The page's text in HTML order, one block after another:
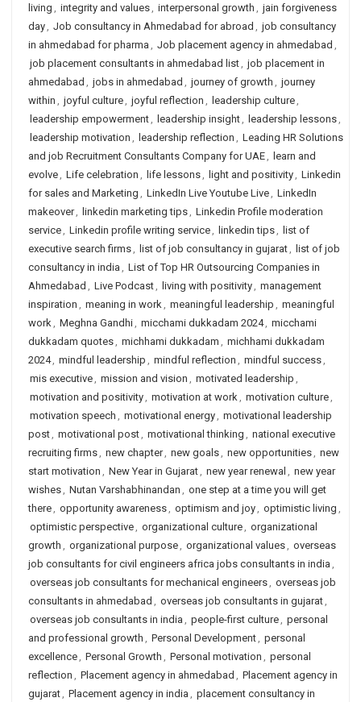
living , integrity and values, interpersonal growth , jain forgiveness
day, Job consultancy in Ahmedabad for abroad , job consultancy
in ahmedabad for pharma , Job placement agency in ahmedabad ,
job placement consultants in ahmedabad list, job placement in
ahmedabad , jobs in ahmedabad , journey of growth , journey
within , joyful culture, joyful reflection , leadership culture,
leadership empowerment, leadership insight, leadership lessons,
leadership motivation , leadership reflection , Leading HR Solutions
and job Recruitment Consultants Company for UAE, learn and
evolve, Life celebration , life lessons, light and positivity, Linkedin
for sales and Marketing , LinkedIn Live Youtube Live, LinkedIn
makeover, linkedin marketing tips, Linkedin Profile moderation
service, Linkedin profile writing service, linkedin tips, list of
executive search firms, list of job consultancy in gujarat, list of job
consultancy in india , List of Top HR Outsourcing Companies in
Ahmedabad , Live Podcast, living with positivity, management
inspiration , meaning in work, meaningful leadership , meaningful
work, Meghna Gandhi, micchami dukkadam 2024, micchami
dukkadam quotes, michhami dukkadam , michhami dukkadam
2024, mindful leadership , mindful reflection , mindful success,
mis executive, mission and vision , motivated leadership ,
motivation and positivity, motivation at work, motivation culture,
motivation speech , motivational energy, motivational leadership
post, motivational post, motivational thinking , national executive
recruiting firms, new chapter, new goals, new opportunities, new
start motivation , New Year in Gujarat, new year renewal , new year
wishes, Nutan Varshabhinandan , one step at a time you will get
there, opportunity awareness, optimism and joy, optimistic living ,
optimistic perspective, organizational culture, organizational
growth , organizational purpose, organizational values, overseas
job consultants for civil engineers africa jobs consultants in india ,
overseas job consultants for mechanical engineers, overseas job
consultants in ahmedabad , overseas job consultants in gujarat,
overseas job consultants in india , people-first culture, personal
and professional growth , Personal Development, personal
excellence, Personal Growth , Personal motivation , personal
reflection , Placement agency in ahmedabad , Placement agency in
gujarat, Placement agency in india , placement consultancy in